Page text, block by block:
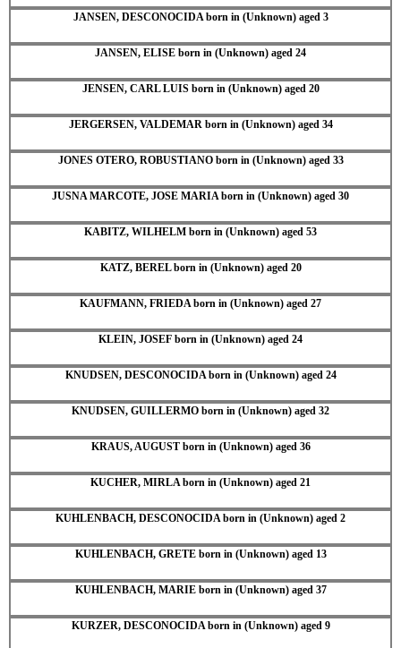
JANSEN, DESCONOCIDA born in (Unknown) aged 3
JANSEN, ELISE born in (Unknown) aged 24
JENSEN, CARL LUIS born in (Unknown) aged 20
JERGERSEN, VALDEMAR born in (Unknown) aged 34
JONES OTERO, ROBUSTIANO born in (Unknown) aged 33
JUSNA MARCOTE, JOSE MARIA born in (Unknown) aged 30
KABITZ, WILHELM born in (Unknown) aged 53
KATZ, BEREL born in (Unknown) aged 20
KAUFMANN, FRIEDA born in (Unknown) aged 27
KLEIN, JOSEF born in (Unknown) aged 24
KNUDSEN, DESCONOCIDA born in (Unknown) aged 24
KNUDSEN, GUILLERMO born in (Unknown) aged 32
KRAUS, AUGUST born in (Unknown) aged 36
KUCHER, MIRLA born in (Unknown) aged 21
KUHLENBACH, DESCONOCIDA born in (Unknown) aged 2
KUHLENBACH, GRETE born in (Unknown) aged 13
KUHLENBACH, MARIE born in (Unknown) aged 37
KURZER, DESCONOCIDA born in (Unknown) aged 9